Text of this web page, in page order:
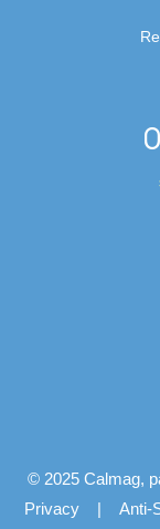
© 2025 Calmag,
Privacy | Anti-